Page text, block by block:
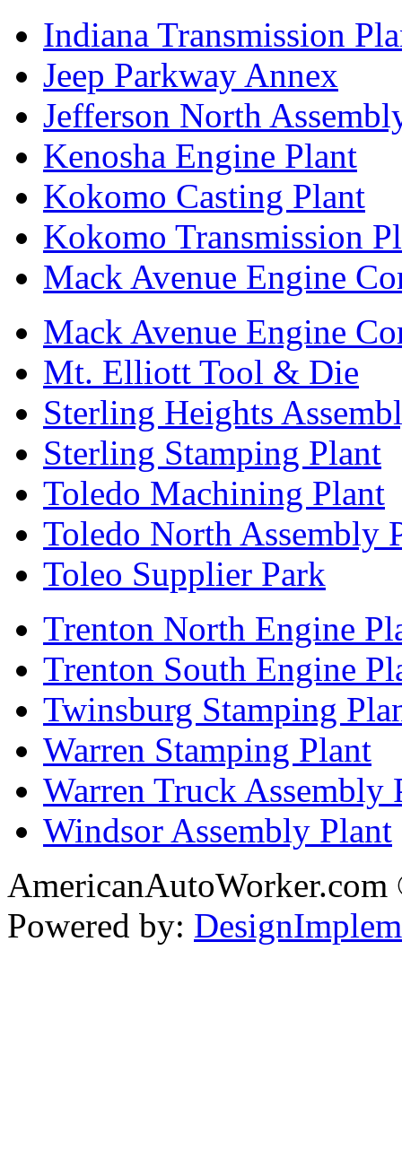
Indiana Transmission
Jeep Parkway Annex
Jefferson North
Kenosha Engine Plant
Kokomo Casting Plant
Kokomo Transmission
Mack Avenue Engine
Mack Avenue Engine
Mt. Elliott Tool & Die
Sterling Heights
Sterling Stamping Plant
Toledo Machining Plant
Toledo North Assembly
Toleo Supplier Park
Trenton North Engine
Trenton South Engine
Twinsburg Stamping
Warren Stamping Plant
Warren Truck Assembly
Windsor Assembly Plant
Powered by: